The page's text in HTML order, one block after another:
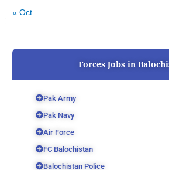
« Oct
Forces Jobs in
Pak Army
Pak Navy
Air Force
FC Balochistan
Balochistan Police